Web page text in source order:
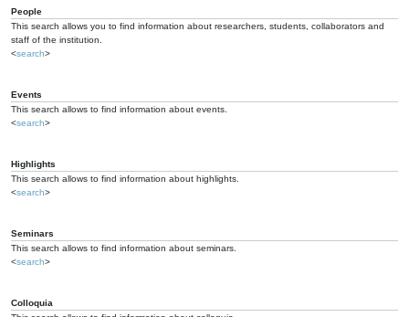
People
This search allows you to find information about researchers, students, collaborators and
staff of the institution.
<search>
Events
This search allows to find information about events.
<search>
Highlights
This search allows to find information about highlights.
<search>
Seminars
This search allows to find information about seminars.
<search>
Colloquia